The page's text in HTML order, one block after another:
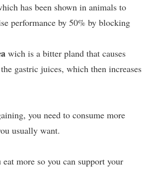
has been shown in animals to
performance by 50% by blocking
wich is a bitter pland that causes
gastric juices, which then increases
you need to consume more
usually want.
more so you can support your